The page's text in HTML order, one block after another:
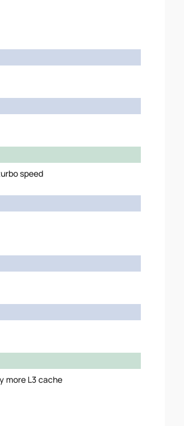
speed
more L3 cache